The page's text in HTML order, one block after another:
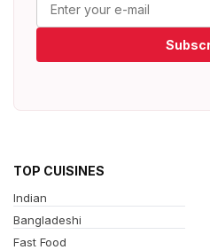
TOP CUISINES
Indian
Bangladeshi
Fast Food